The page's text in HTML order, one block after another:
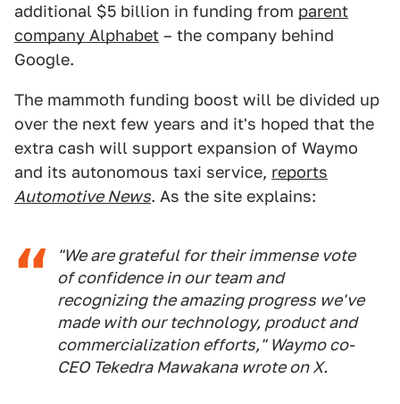
additional $5 billion in funding from parent
company Alphabet – the company behind
Google.
The mammoth funding boost will be divided up
over the next few years and it's hoped that the
extra cash will support expansion of Waymo
and its autonomous taxi service, reports
Automotive News. As the site explains:
"We are grateful for their immense vote
of confidence in our team and
recognizing the amazing progress we've
made with our technology, product and
commercialization efforts," Waymo co-
CEO Tekedra Mawakana wrote on X.